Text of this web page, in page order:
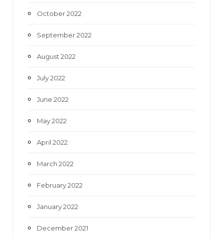
October 2022
September 2022
August 2022
July 2022
June 2022
May 2022
April 2022
March 2022
February 2022
January 2022
December 2021